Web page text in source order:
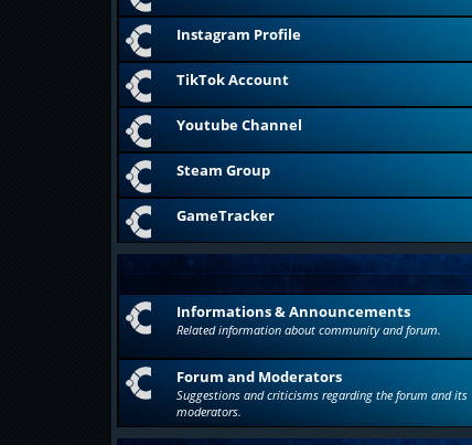
Instagram Profile
TikTok Account
Youtube Channel
Steam Group
GameTracker
Informations & Announcements
Related information about community and forum.
Forum and Moderators
Suggestions and criticisms regarding the forum and its
moderators.